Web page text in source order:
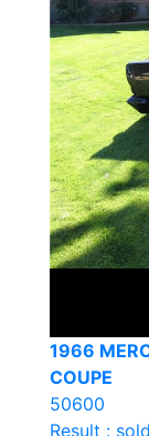
1966
COUPE
50600
Result : sold